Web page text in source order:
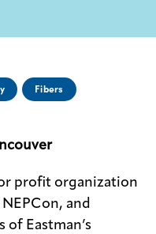
Fibers
profit organization
and
of Eastman’s